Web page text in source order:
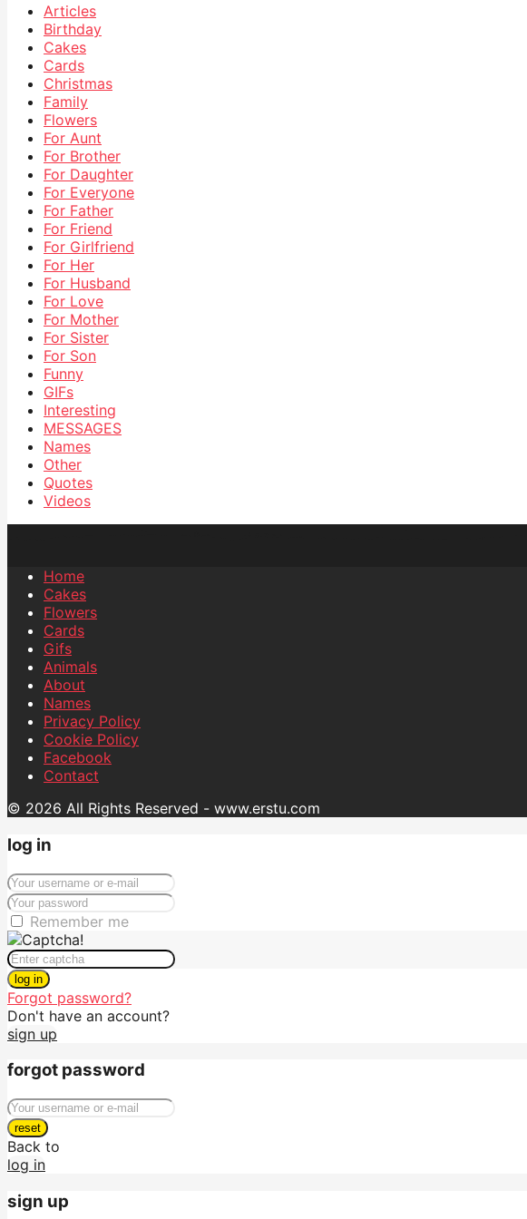
Articles
Birthday
Cakes
Cards
Christmas
Family
Flowers
For Aunt
For Brother
For Daughter
For Everyone
For Father
For Friend
For Girlfriend
For Her
For Husband
For Love
For Mother
For Sister
For Son
Funny
GIFs
Interesting
MESSAGES
Names
Other
Quotes
Videos
Home
Cakes
Flowers
Cards
Gifs
Animals
About
Names
Privacy Policy
Cookie Policy
Facebook
Contact
© 2026 All Rights Reserved - www.erstu.com
log in
Remember me
log in
Forgot password?
Don't have an account?
sign up
forgot password
reset
Back to
log in
sign up